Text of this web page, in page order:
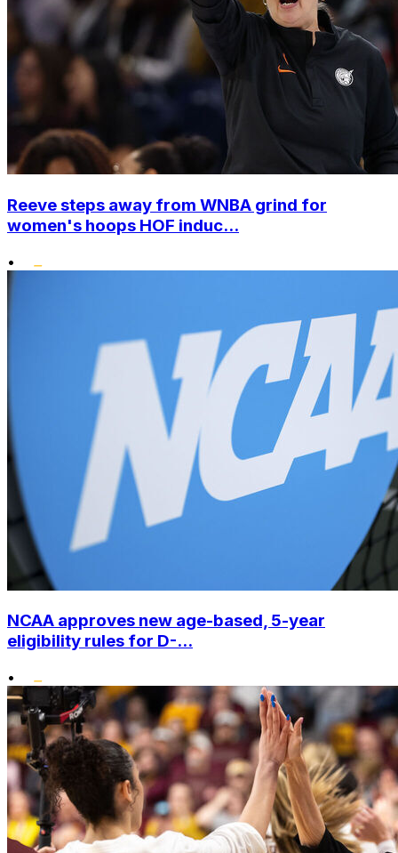
Reeve steps away from WNBA grind for
women's hoops HOF induc...
•
NCAA approves new age-based, 5-year
eligibility rules for D-...
•